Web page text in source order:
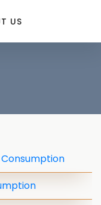
US
Consumption